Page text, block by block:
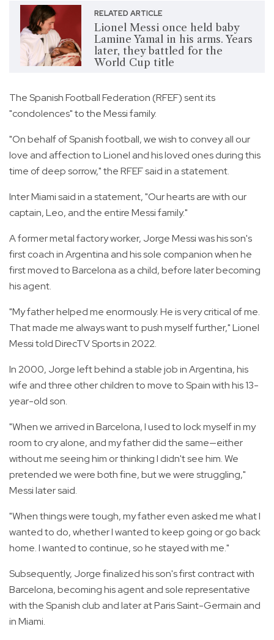
RELATED ARTICLE
Lionel Messi once held baby
Lamine Yamal in his arms. Years
later, they battled for the
World Cup title
The Spanish Football Federation (RFEF) sent its
"condolences" to the Messi family.
"On behalf of Spanish football, we wish to convey all our
love and affection to Lionel and his loved ones during this
time of deep sorrow," the RFEF said in a statement.
Inter Miami said in a statement, "Our hearts are with our
captain, Leo, and the entire Messi family."
A former metal factory worker, Jorge Messi was his son's
first coach in Argentina and his sole companion when he
first moved to Barcelona as a child, before later becoming
his agent.
"My father helped me enormously. He is very critical of me.
That made me always want to push myself further," Lionel
Messi told DirecTV Sports in 2022.
In 2000, Jorge left behind a stable job in Argentina, his
wife and three other children to move to Spain with his 13-
year-old son.
"When we arrived in Barcelona, I used to lock myself in my
room to cry alone, and my father did the same—either
without me seeing him or thinking I didn't see him. We
pretended we were both fine, but we were struggling,"
Messi later said.
"When things were tough, my father even asked me what I
wanted to do, whether I wanted to keep going or go back
home. I wanted to continue, so he stayed with me."
Subsequently, Jorge finalized his son's first contract with
Barcelona, becoming his agent and sole representative
with the Spanish club and later at Paris Saint-Germain and
in Miami.